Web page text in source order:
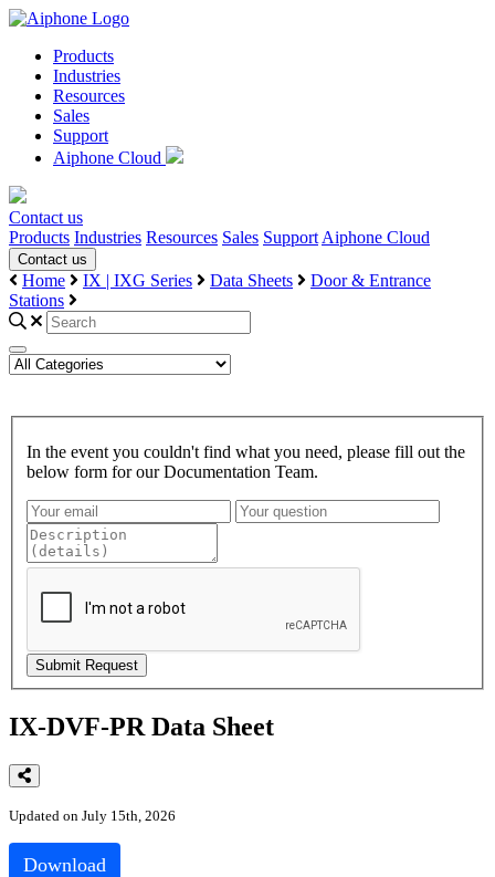
Products
Industries
Resources
Sales
Support
Aiphone Cloud
Contact us
Products Industries Resources Sales Support Aiphone Cloud
Contact us
Home IX | IXG Series Data Sheets
Door & Entrance
Stations
In the event you couldn't find what you need, please fill out the
below form for our Documentation Team.
IX-DVF-PR Data Sheet
Updated on July 15th, 2026
Download